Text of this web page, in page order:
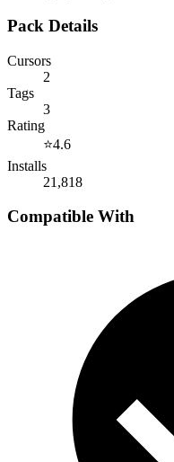
Pack Details
Cursors
2
Tags
3
Rating
⭐4.6
Installs
21,818
Compatible With